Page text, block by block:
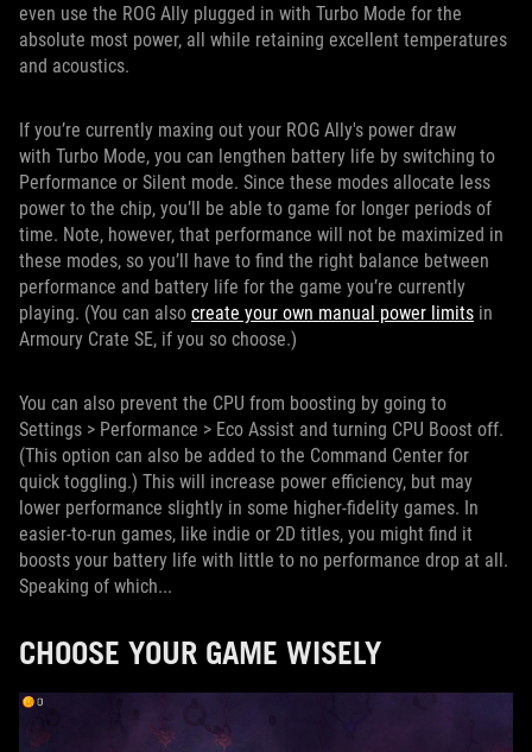
even use the ROG Ally plugged in with Turbo Mode for the
absolute most power, all while retaining excellent temperatures
and acoustics.
If you’re currently maxing out your ROG Ally's power draw
with Turbo Mode, you can lengthen battery life by switching to
Performance or Silent mode. Since these modes allocate less
power to the chip, you’ll be able to game for longer periods of
time. Note, however, that performance will not be maximized in
these modes, so you’ll have to find the right balance between
performance and battery life for the game you’re currently
playing. (You can also create your own manual power limits in
Armoury Crate SE, if you so choose.)
You can also prevent the CPU from boosting by going to
Settings > Performance > Eco Assist and turning CPU Boost off.
(This option can also be added to the Command Center for
quick toggling.) This will increase power efficiency, but may
lower performance slightly in some higher-fidelity games. In
easier-to-run games, like indie or 2D titles, you might find it
boosts your battery life with little to no performance drop at all.
Speaking of which...
CHOOSE YOUR GAME WISELY